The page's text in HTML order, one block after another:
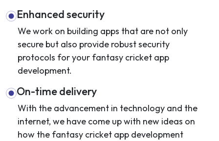
Enhanced security
We work on building apps that are not only
secure but also provide robust security
protocols for your fantasy cricket app
development.
On-time delivery
With the advancement in technology and the
internet, we have come up with new ideas on
how the fantasy cricket app development